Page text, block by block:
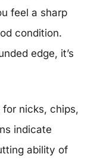
feel a sharp
condition.
edge, it’s
nicks, chips,
indicate
ability of